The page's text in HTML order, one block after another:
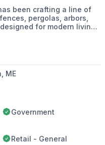
been crafting a line of
pergolas, arbors,
for modern living
structures with limitless
ME
Government
Retail - General